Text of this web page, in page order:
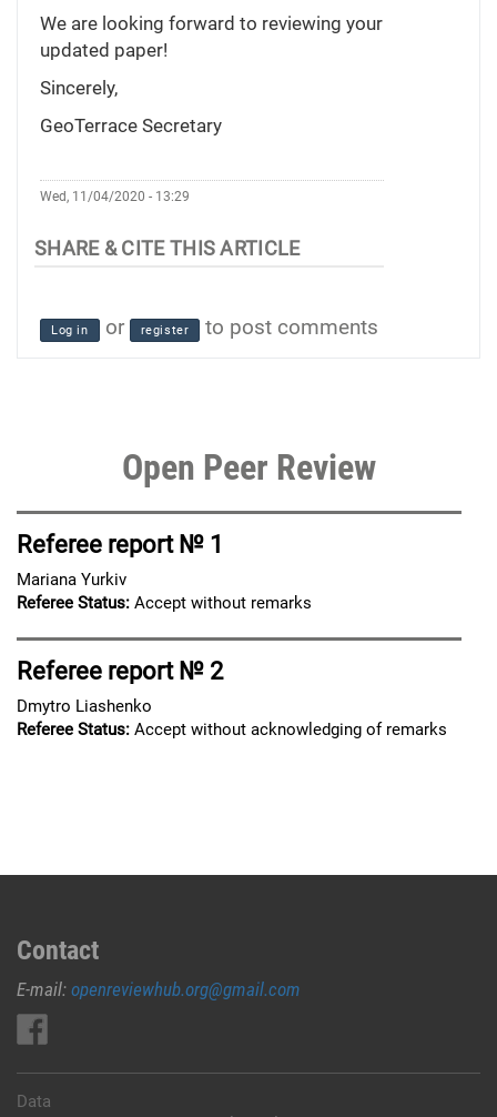
We are looking forward to reviewing your
updated paper!
Sincerely,
GeoTerrace Secretary
Wed, 11/04/2020 - 13:29
Log in or register to post comments
Open Peer Review
Referee report № 1
Mariana Yurkiv
Referee Status: Accept without remarks
Referee report № 2
Dmytro Liashenko
Referee Status: Accept without acknowledging of remarks
Contact
E-mail: openreviewhub.org@gmail.com
Data